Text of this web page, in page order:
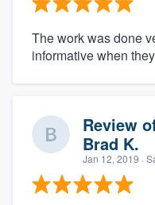
The work was done
informative when
Review
Brad K.
Jan 12, 2019 ·